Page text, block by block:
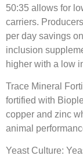
50:35 allows for
carriers.
per day savings
inclusion
higher with a low
Trace Mineral
fortified with
copper and zinc
animal
Yeast Culture: